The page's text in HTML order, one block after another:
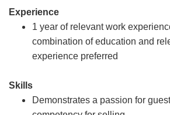
Experience
1 year of relevant work
combination of education and
experience preferred
Skills
Demonstrates a passion for